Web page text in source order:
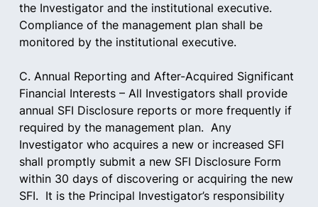
the Investigator and the institutional executive.
Compliance of the management plan shall be
monitored by the institutional executive.
C. Annual Reporting and After-Acquired Significant
Financial Interests – All Investigators shall provide
annual SFI Disclosure reports or more frequently if
required by the management plan.  Any
Investigator who acquires a new or increased SFI
shall promptly submit a new SFI Disclosure Form
within 30 days of discovering or acquiring the new
SFI.  It is the Principal Investigator’s responsibility